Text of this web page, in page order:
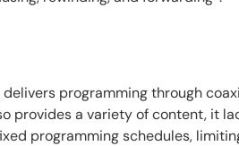
programming through
provides a variety of content, it
programming schedules,